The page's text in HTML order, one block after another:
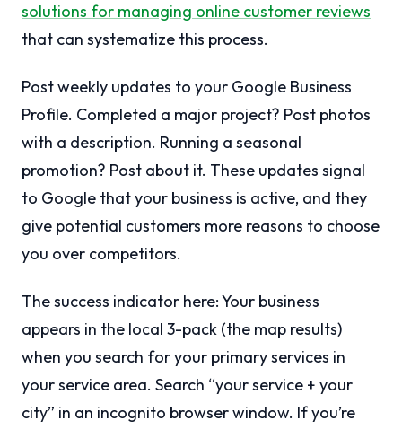
solutions for managing online customer reviews
that can systematize this process.
Post weekly updates to your Google Business
Profile. Completed a major project? Post photos
with a description. Running a seasonal
promotion? Post about it. These updates signal
to Google that your business is active, and they
give potential customers more reasons to choose
you over competitors.
The success indicator here: Your business
appears in the local 3-pack (the map results)
when you search for your primary services in
your service area. Search “your service + your
city” in an incognito browser window. If you’re